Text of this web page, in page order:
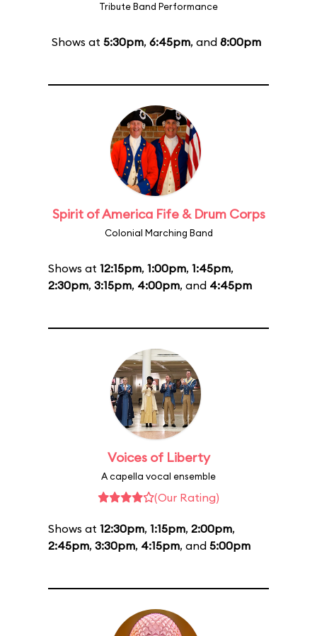
Tribute Band Performance
Shows at 5:30pm, 6:45pm, and 8:00pm
Spirit of America Fife & Drum Corps
Colonial Marching Band
Shows at 12:15pm, 1:00pm, 1:45pm,
2:30pm, 3:15pm, 4:00pm, and 4:45pm
Voices of Liberty
A capella vocal ensemble
(Our Rating)
Shows at 12:30pm, 1:15pm, 2:00pm,
2:45pm, 3:30pm, 4:15pm, and 5:00pm